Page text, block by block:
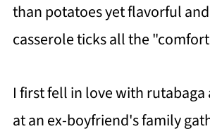
than potatoes yet flavorful
casserole ticks all the
I first fell in love with rutabaga
at an ex-boyfriend's family